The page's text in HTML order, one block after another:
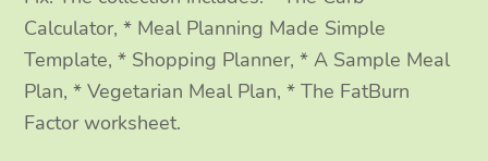
Calculator, * Meal Planning Made Simple
Template, * Shopping Planner, * A Sample Meal
Plan, * Vegetarian Meal Plan, * The FatBurn
Factor worksheet.